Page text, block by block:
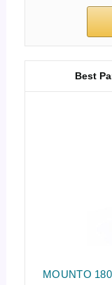
MOUNTO
Best